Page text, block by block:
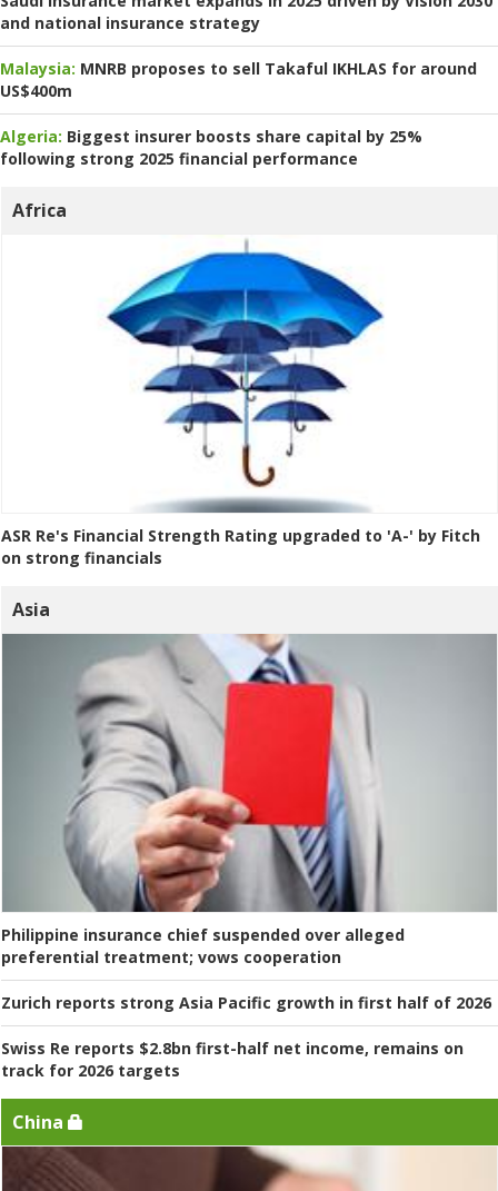
and national insurance strategy
Malaysia: MNRB proposes to sell Takaful IKHLAS for around
US$400m
Algeria: Biggest insurer boosts share capital by 25%
following strong 2025 financial performance
Africa
ASR Re's Financial Strength Rating upgraded to 'A-' by Fitch
on strong financials
Asia
Philippine insurance chief suspended over alleged
preferential treatment; vows cooperation
Zurich reports strong Asia Pacific growth in first half of 2026
Swiss Re reports $2.8bn first-half net income, remains on
track for 2026 targets
China